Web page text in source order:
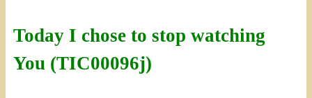
Today I chose to stop watching
You (TIC00096j)